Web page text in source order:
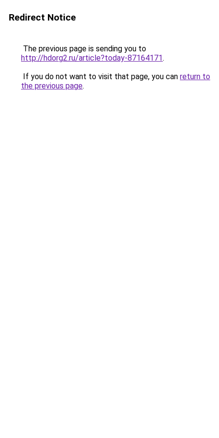
Redirect Notice
The previous page is sending you to
http://hdorg2.ru/article?today-87164171.
If you do not want to visit that page, you can return to
the previous page.